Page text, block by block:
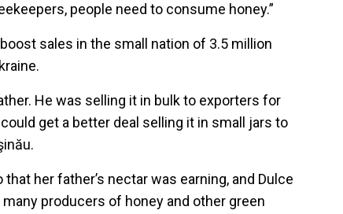
people need to consume honey.”
sales in the small nation of 3.5 million
He was selling it in bulk to exporters for
get a better deal selling it in small jars to
her father’s nectar was earning, and Dulce
producers of honey and other green